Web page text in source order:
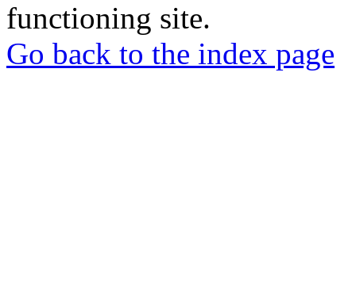
functioning site.
Go back to the index page